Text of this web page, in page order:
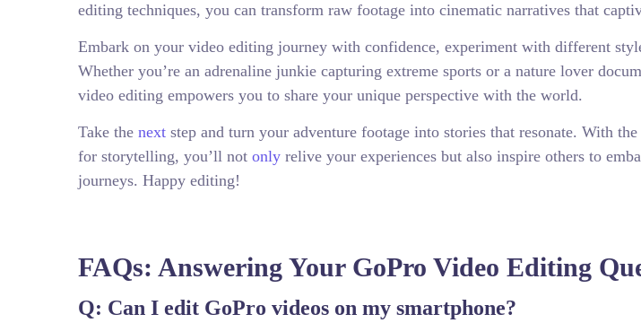
editing techniques, you can transform raw footage into cinematic narratives that
Embark on your video editing journey with confidence, experiment with different
Whether you’re an adrenaline junkie capturing extreme sports or a nature lover
video editing empowers you to share your unique perspective with the world.
Take the next step and turn your adventure footage into stories that resonate. With
for storytelling, you’ll not only relive your experiences but also inspire others to
journeys. Happy editing!
FAQs: Answering Your GoPro Video Editing
Q: Can I edit GoPro videos on my smartphone?